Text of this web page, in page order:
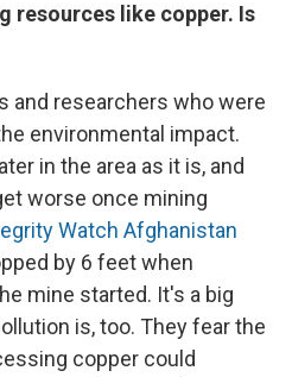
resources like copper. Is
and researchers who were
environmental impact.
in the area as it is, and
worse once mining
Watch Afghanistan
by 6 feet when
mine started. It's a big
is, too. They fear the
copper could